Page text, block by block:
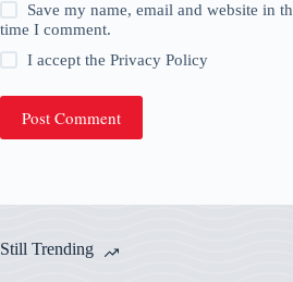
Save my name, email and website in
time I comment.
I accept thePrivacy Policy
Post Comment
Still Trending